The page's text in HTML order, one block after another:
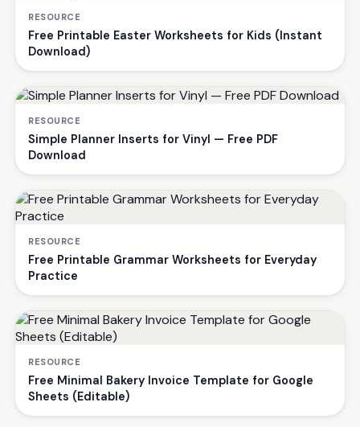
RESOURCE
Free Printable Easter Worksheets for Kids (Instant
Download)
RESOURCE
Simple Planner Inserts for Vinyl — Free PDF
Download
RESOURCE
Free Printable Grammar Worksheets for Everyday
Practice
RESOURCE
Free Minimal Bakery Invoice Template for Google
Sheets (Editable)